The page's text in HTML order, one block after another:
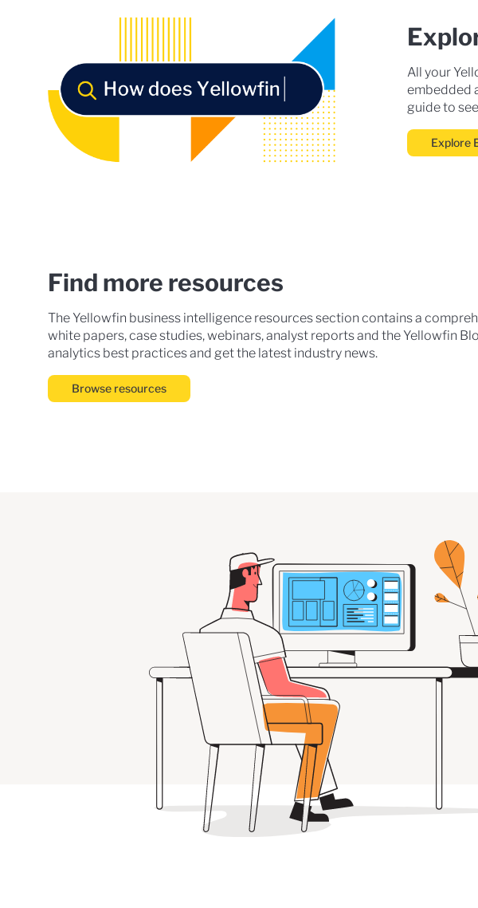
All your
embedded
guide to
Explore
Find more resources
The Yellowfin business intelligence resources section contains a
white papers, case studies, webinars, analyst reports and the Yellowfin
analytics best practices and get the latest industry news.
Browse resources